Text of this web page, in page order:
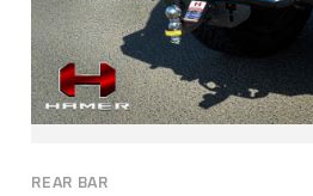
REAR BAR